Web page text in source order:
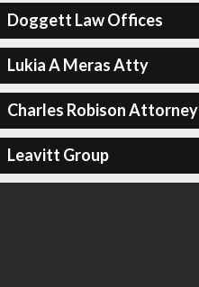
Doggett Law Offices
Lukia A Meras Atty
Charles Robison Attorney
Leavitt Group